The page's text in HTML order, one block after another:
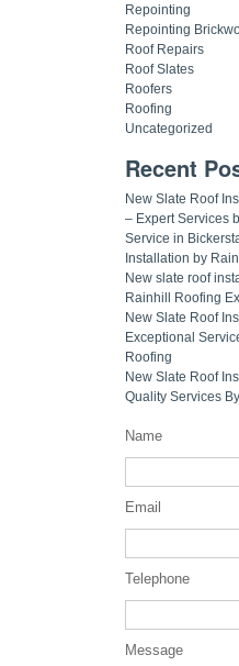
Repointing
Repointing
Roof Repairs
Roof Slates
Roofers
Roofing
Uncategorized
Recent
New Slate Roof
– Expert Services
Service in
Installation by
New slate roof
Rainhill Roofing
New Slate Roof
Exceptional
Roofing
New Slate Roof
Quality Services
Name
Email
Telephone
Message